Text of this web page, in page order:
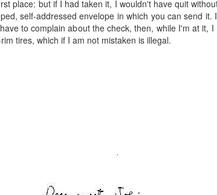
place: but if I had taken it, I wouldn't have quit
self-addressed envelope in which you can send
to complain about the check, then, while I'm at
tires, which if I am not mistaken is illegal.